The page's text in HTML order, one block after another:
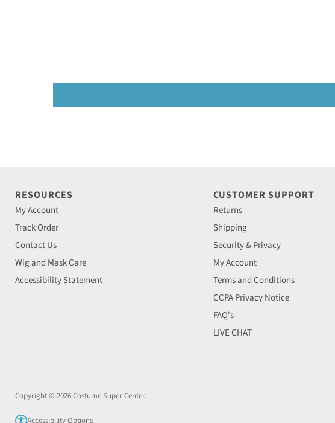
RESOURCES
My Account
Track Order
Contact Us
Wig and Mask Care
Accessibility Statement
CUSTOMER SUPPORT
Returns
Shipping
Security & Privacy
My Account
Terms and Conditions
CCPA Privacy Notice
FAQ's
LIVE CHAT
Copyright © 2026 Costume Super Center.
Accessibility Options